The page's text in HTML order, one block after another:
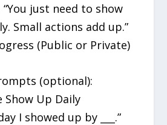
“You just need to show
Small actions add up.”
(Public or Private)
(optional):
Show Up Daily
I showed up by ___.”